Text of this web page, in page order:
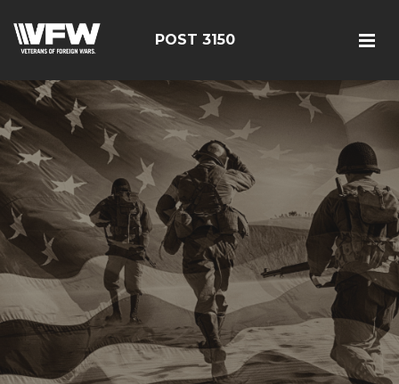
POST 3150